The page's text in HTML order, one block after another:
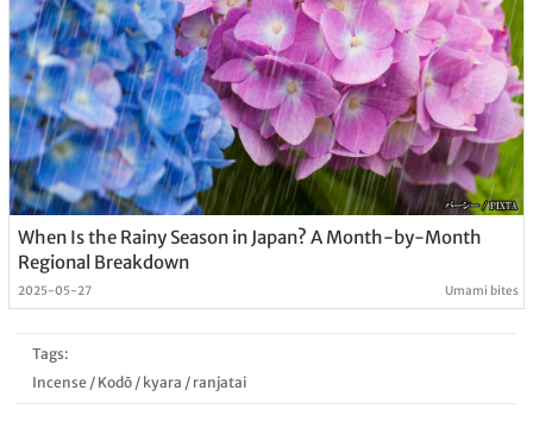
When Is the Rainy Season in Japan? A Month-by-Month
Regional Breakdown
2025-05-27 Umami bites
Tags:
Incense / Kodō/ kyara / ranjatai